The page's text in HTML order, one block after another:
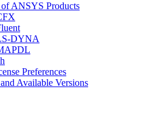
ANSYS Products
DYNA
Preferences
Available Versions